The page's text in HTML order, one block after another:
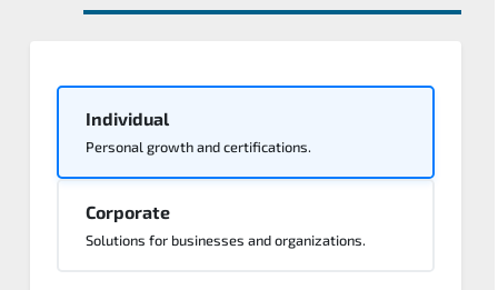
Individual
Personal growth and certifications.
Corporate
Solutions for businesses and organizations.